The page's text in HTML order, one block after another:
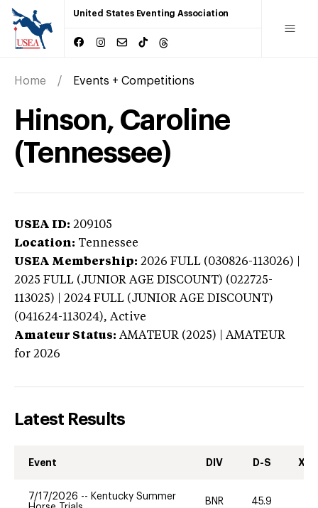
United States Eventing Association
Home Events + Competitions
Hinson, Caroline
(Tennessee)
USEA ID: 209105
Location: Tennessee
USEA Membership: 2026 FULL (030826-113026) |
2025 FULL (JUNIOR AGE DISCOUNT) (022725-
113025) | 2024 FULL (JUNIOR AGE DISCOUNT)
(041624-113024), Active
Amateur Status: AMATEUR (2025) | AMATEUR
for 2026
Latest Results
Event DIV D-S XC-
7/17/2026 -- Kentucky Summer
BNR 45.9